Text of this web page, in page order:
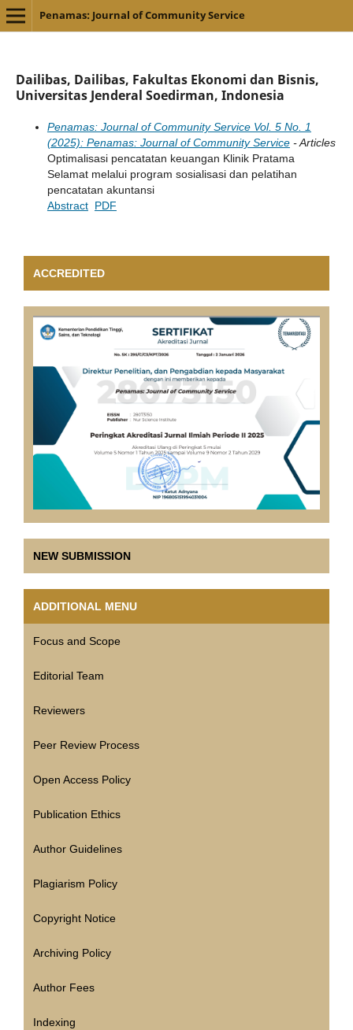
Penamas: Journal of Community Service
Dailibas, Dailibas, Fakultas Ekonomi dan Bisnis,
Universitas Jenderal Soedirman, Indonesia
Penamas: Journal of Community Service Vol. 5 No. 1
(2025): Penamas: Journal of Community Service- Articles
Optimalisasi pencatatan keuangan Klinik Pratama
Selamat melalui program sosialisasi dan pelatihan
pencatatan akuntansi
Abstract PDF
ACCREDITED
NEW SUBMISSION
ADDITIONAL MENU
Focus and Scope
Editorial Team
Reviewers
Peer Review Process
Open Access Policy
Publication Ethics
Author Guidelines
Plagiarism Policy
Copyright Notice
Archiving Policy
Author Fees
Indexing